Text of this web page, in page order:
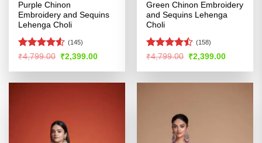
Purple Chinon
Embroidery and Sequins
Lehenga Choli
Rated
of 5
(145)
₹4,799.00 Original
was:
₹2,399.00Current
is:
Green Chinon Embroidery
and Sequins Lehenga
Choli
Rated
of 5
(158)
₹4,799.00 Original
was:
₹2,399.00Current
is: